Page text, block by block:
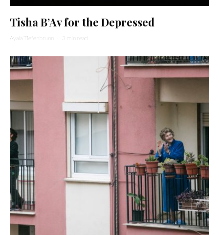
Tisha B’Av for the Depressed
Ayala Tiefenbrunn · 3 min read